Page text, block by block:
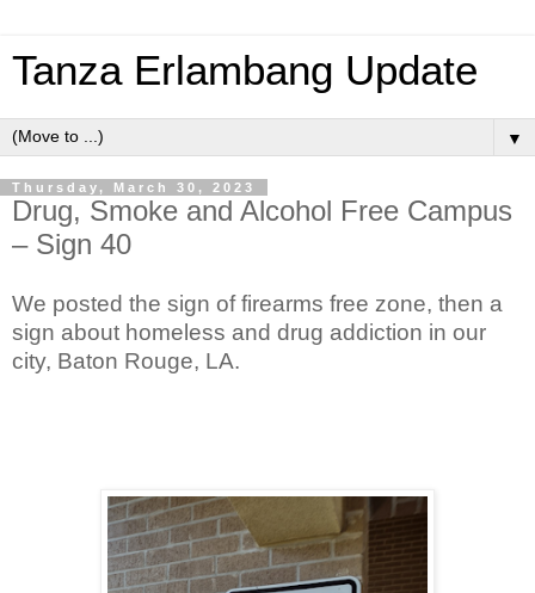
Tanza Erlambang Update
▼
Thursday, March 30, 2023
Drug, Smoke and Alcohol Free Campus
– Sign 40
We posted the sign of firearms free zone, then a
sign about homeless and drug addiction in our
city, Baton Rouge, LA.